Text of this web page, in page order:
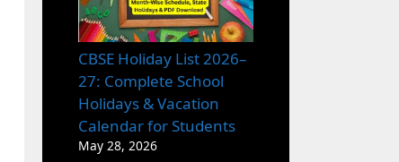
CBSE Holiday List 2026–
27: Complete School
Holidays & Vacation
Calendar for Students
May 28, 2026